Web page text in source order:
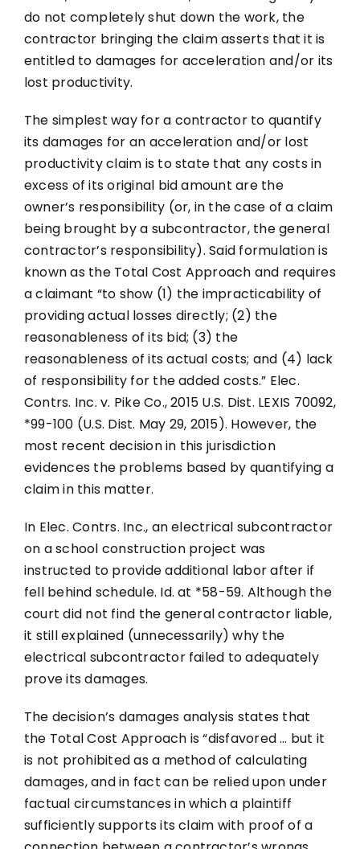
do not completely shut down the work, the
contractor bringing the claim asserts that it is
entitled to damages for acceleration and/or its
lost productivity.
The simplest way for a contractor to quantify
its damages for an acceleration and/or lost
productivity claim is to state that any costs in
excess of its original bid amount are the
owner’s responsibility (or, in the case of a claim
being brought by a subcontractor, the general
contractor’s responsibility). Said formulation is
known as the Total Cost Approach and requires
a claimant “to show (1) the impracticability of
providing actual losses directly; (2) the
reasonableness of its bid; (3) the
reasonableness of its actual costs; and (4) lack
of responsibility for the added costs.” Elec.
Contrs. Inc. v. Pike Co., 2015 U.S. Dist. LEXIS 70092,
*99-100 (U.S. Dist. May 29, 2015). However, the
most recent decision in this jurisdiction
evidences the problems based by quantifying a
claim in this matter.
In Elec. Contrs. Inc., an electrical subcontractor
on a school construction project was
instructed to provide additional labor after if
fell behind schedule. Id. at *58-59. Although the
court did not find the general contractor liable,
it still explained (unnecessarily) why the
electrical subcontractor failed to adequately
prove its damages.
The decision’s damages analysis states that
the Total Cost Approach is “disfavored … but it
is not prohibited as a method of calculating
damages, and in fact can be relied upon under
factual circumstances in which a plaintiff
sufficiently supports its claim with proof of a